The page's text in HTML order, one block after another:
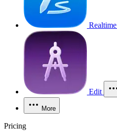
Realtime
Edit
More
Pricing